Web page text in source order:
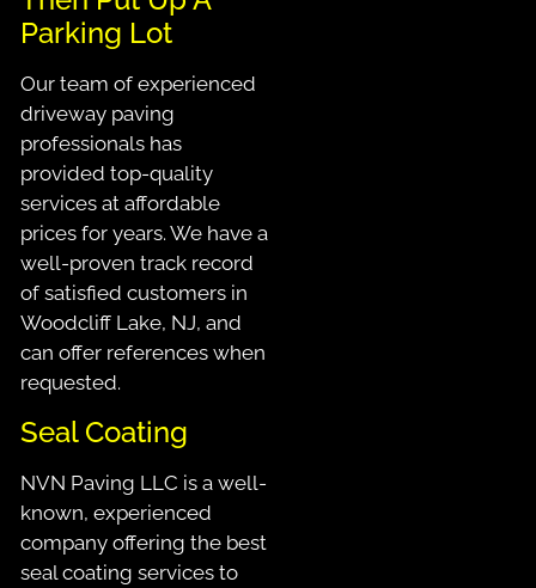
Parking Lot
Our team of experienced
driveway paving
professionals has
provided top-quality
services at affordable
prices for years. We have a
well-proven track record
of satisfied customers in
Woodcliff Lake, NJ, and
can offer references when
requested.
Seal Coating
NVN Paving LLC is a well-
known, experienced
company offering the best
seal coating services to